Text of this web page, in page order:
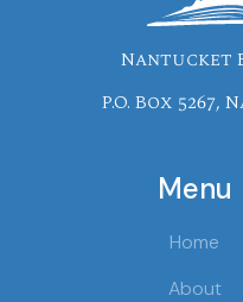
Nantucket
P.O. Box 5267,
Menu
Home
About